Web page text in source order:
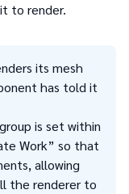
to render.
its mesh
has told it
is set within
Work” so that
allowing
the renderer to